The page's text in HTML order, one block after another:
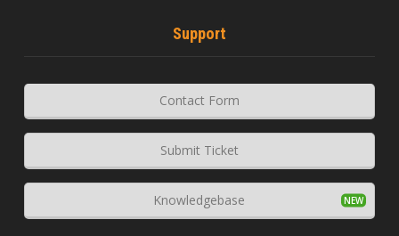
Support
Contact Form
Submit Ticket
Knowledgebase